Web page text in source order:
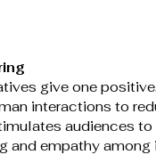
give one
interactions to
audiences to
and empathy among